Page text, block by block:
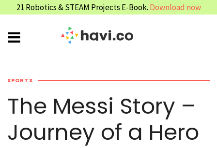
21 Robotics & STEAM Projects E-Book. Download now
SPORTS
The Messi Story –
Journey of a Hero